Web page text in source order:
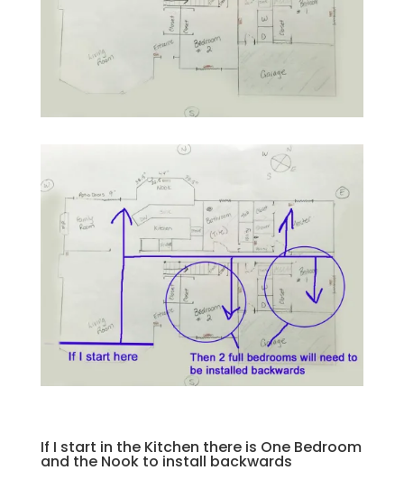
If I start in the Kitchen there is One Bedroom
and the Nook to install backwards